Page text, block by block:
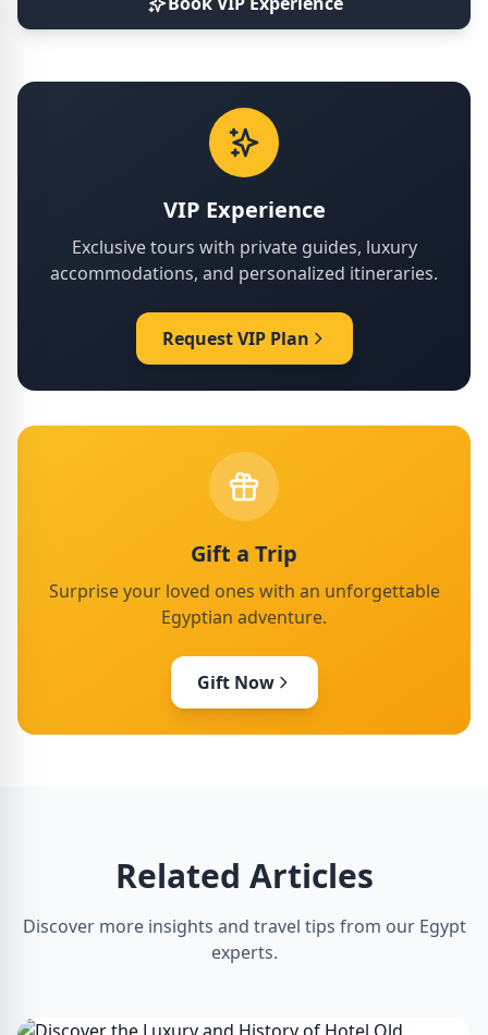
VIP Experience
Exclusive tours with private guides, luxury
accommodations, and personalized itineraries.
Request VIP Plan
Gift a Trip
Surprise your loved ones with an unforgettable
Egyptian adventure.
Gift Now
Related Articles
Discover more insights and travel tips from our Egypt
experts.